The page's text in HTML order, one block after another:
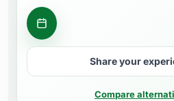
Request consultation
Share your
Compare